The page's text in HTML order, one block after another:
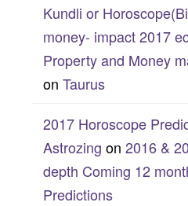
Kundli or
money- impact 2017
Property and Money
on Taurus
2017 Horoscope
Astrozing on 2016 &
depth Coming 12
Predictions